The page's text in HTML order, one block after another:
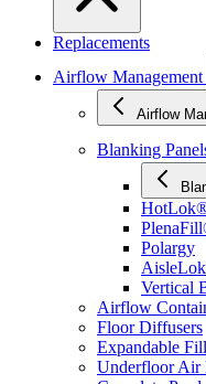
Replacements
Airflow Management
Airflow
Blanking
Polargy
AisleLok
Vertical
Airflow
Floor Diffusers
Expandable
Underfloor Air